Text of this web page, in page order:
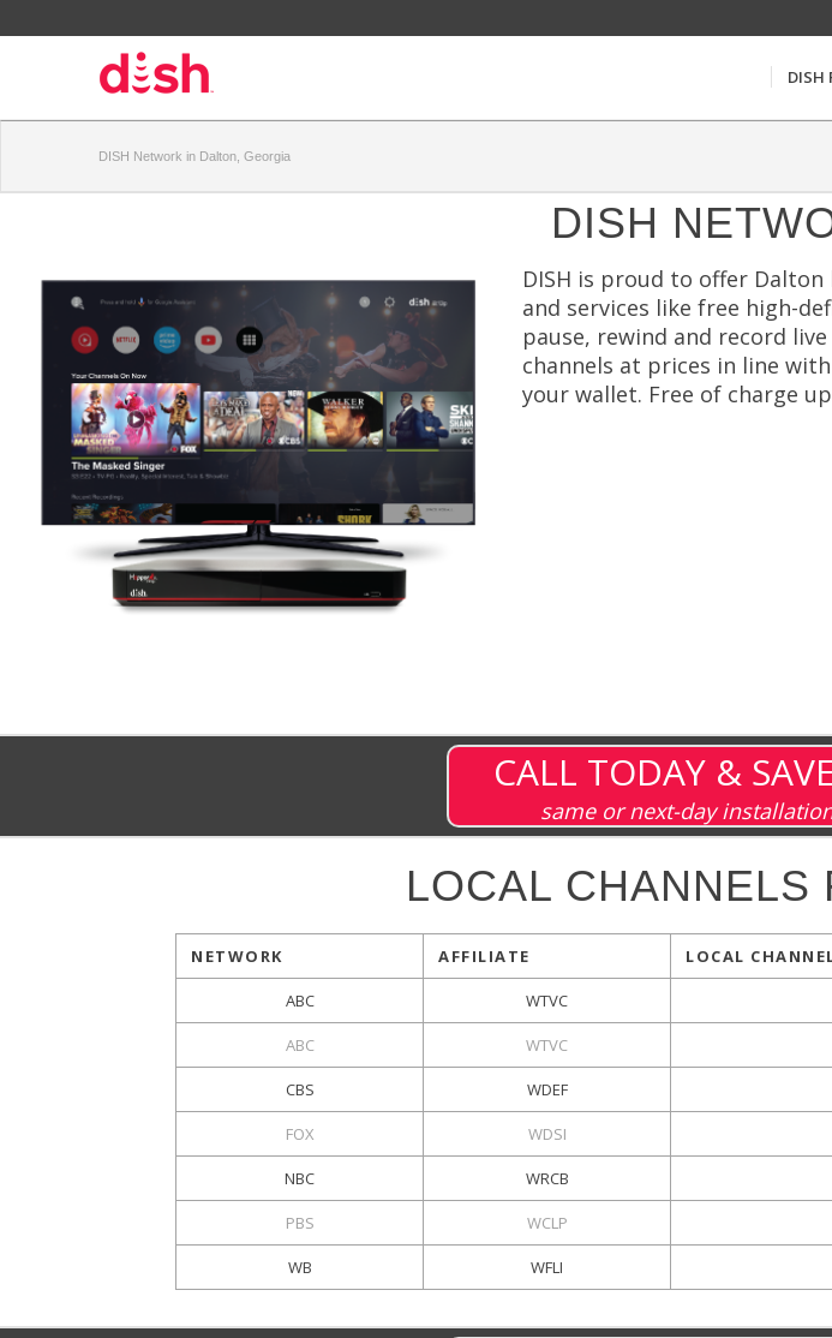
DISH
DISH Network in Dalton, Georgia
DISH
DISH is proud to offer
and services like free high-
pause, rewind and record
channels at prices in line
your wallet. Free of charge
CALL TODAY &
same or next-day
LOCAL CHANNELS
NETWORK AFFILIATE LOCAL
ABC WTVC
ABC WTVC
CBS WDEF
FOX WDSI
NBC WRCB
PBS WCLP
WB WFLI